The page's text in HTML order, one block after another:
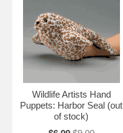
Wildlife Artists Hand
Puppets: Harbor Seal (out
of stock)